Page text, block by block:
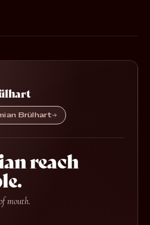
Brülhart
reach
mouth.